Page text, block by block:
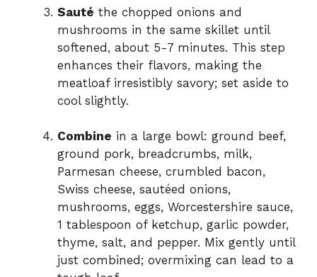
Sauté the chopped onions and
mushrooms in the same skillet until
softened, about 5-7 minutes. This step
enhances their flavors, making the
meatloaf irresistibly savory; set aside to
cool slightly.
Combine in a large bowl: ground beef,
ground pork, breadcrumbs, milk,
Parmesan cheese, crumbled bacon,
Swiss cheese, sautéed onions,
mushrooms, eggs, Worcestershire sauce,
1 tablespoon of ketchup, garlic powder,
thyme, salt, and pepper. Mix gently until
just combined; overmixing can lead to a